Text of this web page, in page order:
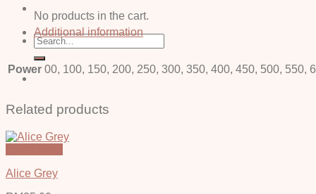
No products in the cart.
Search
for:
Additional information
Power 00, 100, 150, 200, 250, 300, 350, 400, 450, 500, 550,
Related products
Alice Grey